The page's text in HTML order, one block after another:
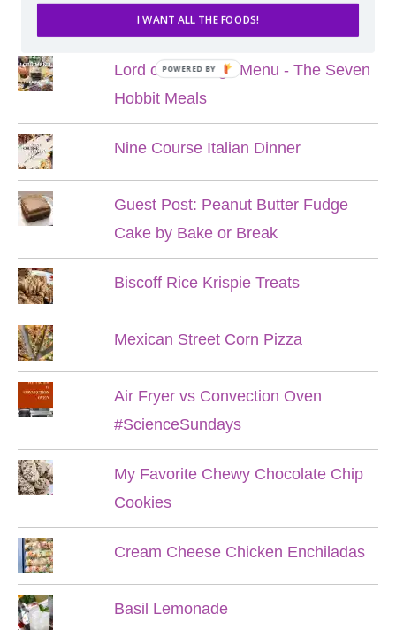
POPULAR POSTS
Lord of the Rings Menu - The Seven
Hobbit Meals
Nine Course Italian Dinner
Guest Post: Peanut Butter Fudge
Cake by Bake or Break
Biscoff Rice Krispie Treats
Mexican Street Corn Pizza
Air Fryer vs Convection Oven
#ScienceSundays
My Favorite Chewy Chocolate Chip
Cookies
Cream Cheese Chicken Enchiladas
Basil Lemonade
I WANT ALL THE FOODS!
POWERED BY